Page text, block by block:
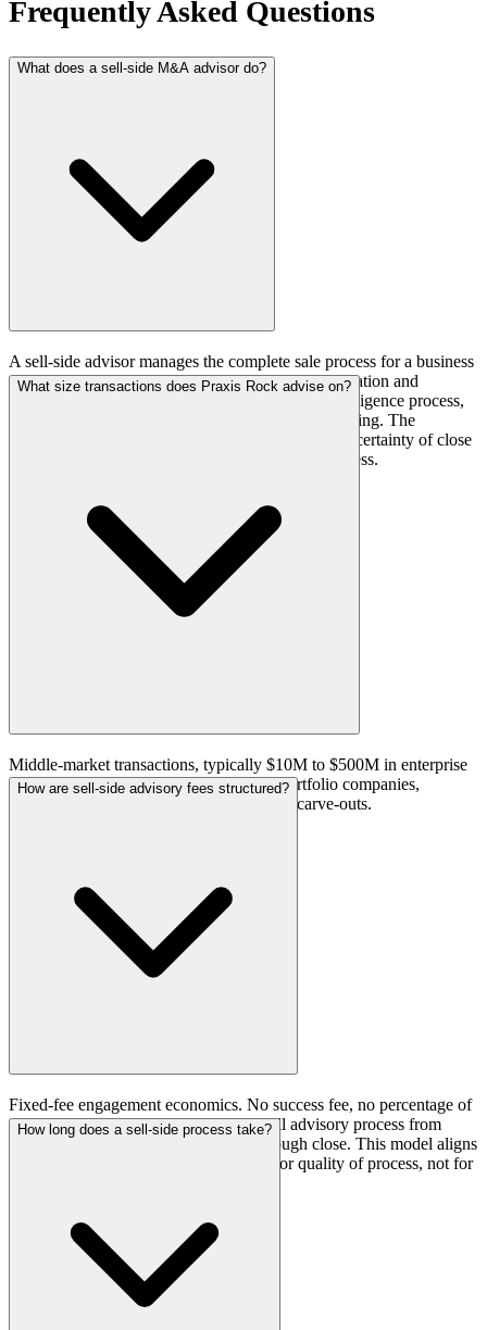
Frequently Asked Questions
What does a sell-side M&A advisor do?
A sell-side advisor manages the complete sale process for a business
owner: preparation and positioning, buyer identification and
outreach, management of the data room and due diligence process,
negotiation of terms, and coordination through closing. The
advisor's role is to maximize transaction value and certainty of close
while minimizing disruption to the operating business.
What size transactions does Praxis Rock advise on?
Middle-market transactions, typically $10M to $500M in enterprise
value. The firm works with PE-backed portfolio companies,
founder-owned businesses, and corporate carve-outs.
How are sell-side advisory fees structured?
Fixed-fee engagement economics. No success fee, no percentage of
transaction value. The fee covers the full advisory process from
preparation through buyer outreach through close. This model aligns
incentives: the advisor is compensated for quality of process, not for
How long does a sell-side process take?